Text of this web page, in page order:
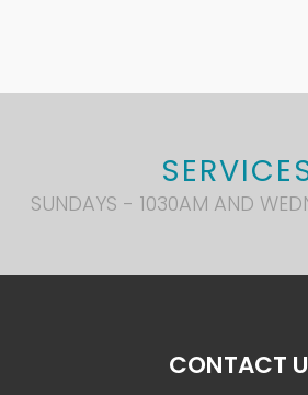
SUNDAYS - 1030AM AND
CONTACT